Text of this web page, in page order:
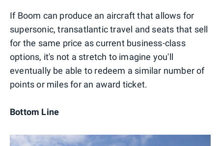
If Boom can produce an aircraft that allows for
supersonic, transatlantic travel and seats that sell
for the same price as current business-class
options, it's not a stretch to imagine you'll
eventually be able to redeem a similar number of
points or miles for an award ticket.
Bottom Line